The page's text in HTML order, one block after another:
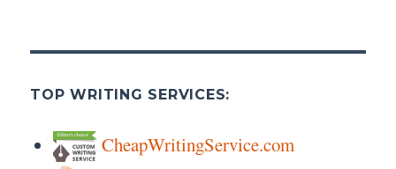
TOP WRITING SERVICES:
CheapWritingService.com